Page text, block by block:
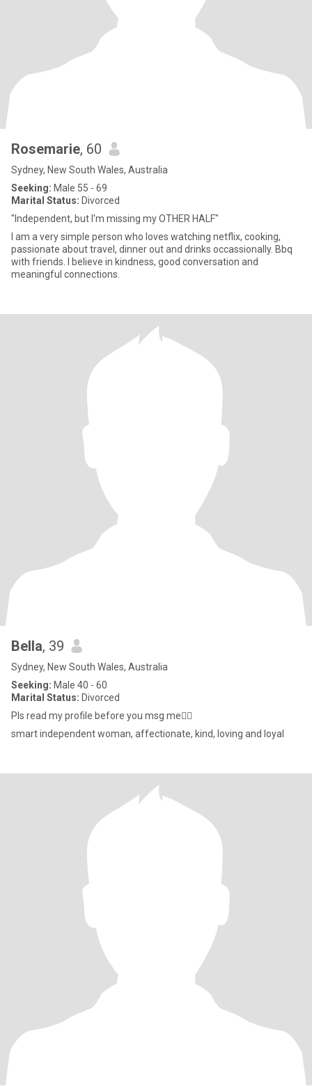
Rosemarie, 60
Sydney, New South Wales, Australia
Seeking: Male 55 - 69
Marital Status: Divorced
"Independent, but I'm missing my OTHER HALF"
I am a very simple person who loves watching netflix, cooking,
passionate about travel, dinner out and drinks occassionally. Bbq
with friends. I believe in kindness, good conversation and
meaningful connections.
Bella, 39
Sydney, New South Wales, Australia
Seeking: Male 40 - 60
Marital Status: Divorced
Pls read my profile before you msg me🤷‍♀️
smart independent woman, affectionate, kind, loving and loyal